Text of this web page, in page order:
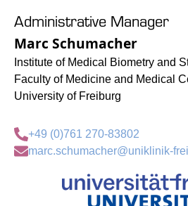
Administrative Manager
Marc Schumacher
Institute of Medical Biometry and
Faculty of Medicine and Medical
University of Freiburg
+49 (0)761 270-83802
marc.schumacher@uniklinik-